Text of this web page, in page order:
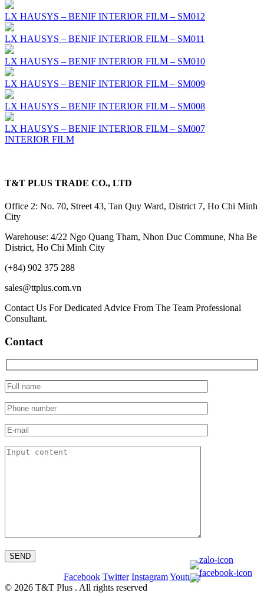
LX HAUSYS – BENIF INTERIOR FILM – SM012
LX HAUSYS – BENIF INTERIOR FILM – SM011
LX HAUSYS – BENIF INTERIOR FILM – SM010
LX HAUSYS – BENIF INTERIOR FILM – SM009
LX HAUSYS – BENIF INTERIOR FILM – SM008
LX HAUSYS – BENIF INTERIOR FILM – SM007
INTERIOR FILM
T&T PLUS TRADE CO., LTD
Office 2: No. 70, Street 43, Tan Quy Ward, District 7, Ho Chi Minh
City
Warehouse: 4/22 Ngo Quang Tham, Nhon Duc Commune, Nha Be
District, Ho Chi Minh City
(+84) 902 375 288
sales@ttplus.com.vn
Contact Us For Dedicated Advice From The Team Professional
Consultant.
Contact
Facebook Twitter Instagram Youtube
© 2026 T&T Plus . All rights reserved